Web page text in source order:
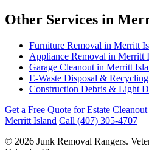
Other Services in
Furniture Removal in Merritt
Appliance Removal in Merritt
Garage Cleanout in Merritt
E-Waste Disposal &
Construction Debris & Light
Get a Free Quote for Estate
Merritt Island Call (407) 305-4707
© 2026 Junk Removal Rangers.